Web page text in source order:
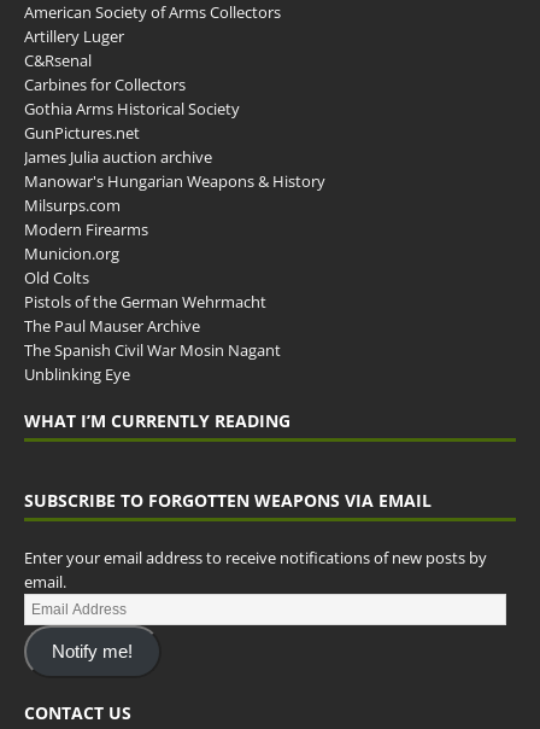
American Society of Arms Collectors
Artillery Luger
C&Rsenal
Carbines for Collectors
Gothia Arms Historical Society
GunPictures.net
James Julia auction archive
Manowar's Hungarian Weapons & History
Milsurps.com
Modern Firearms
Municion.org
Old Colts
Pistols of the German Wehrmacht
The Paul Mauser Archive
The Spanish Civil War Mosin Nagant
Unblinking Eye
WHAT I’M CURRENTLY READING
SUBSCRIBE TO FORGOTTEN WEAPONS VIA EMAIL
Enter your email address to receive notifications of new posts by
email.
Notify me!
CONTACT US